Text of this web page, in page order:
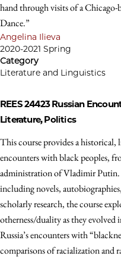
hand through visits of a Chicago-
Dance.”
Angelina Ilieva
2020-2021 Spring
Category
Literature and Linguistics
REES 24423Russian
Literature, Politics
This course provides a historical,
encounters with black peoples,
administration of Vladimir Putin.
including novels,
scholarly research, the course
otherness/duality as they
Russia’s encounters with
comparisons of racialization and